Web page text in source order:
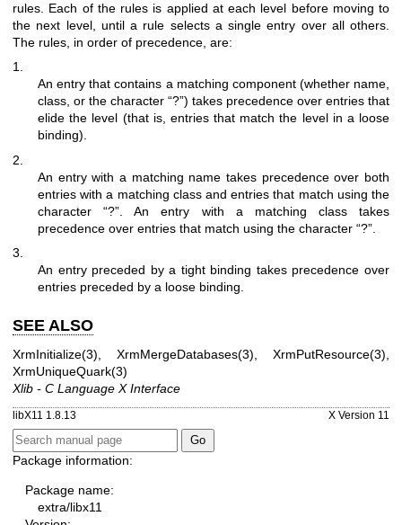
rules. Each of the rules is applied at each level before moving to
the next level, until a rule selects a single entry over all others.
The rules, in order of precedence, are:
1.
An entry that contains a matching component (whether name,
class, or the character “?”) takes precedence over entries that
elide the level (that is, entries that match the level in a loose
binding).
2.
An entry with a matching name takes precedence over both
entries with a matching class and entries that match using the
character “?”. An entry with a matching class takes
precedence over entries that match using the character “?”.
3.
An entry preceded by a tight binding takes precedence over
entries preceded by a loose binding.
SEE ALSO
XrmInitialize(3) XrmMergeDatabases(3) XrmPutResource(3)
XrmUniqueQuark(3)
Xlib - C Language X Interface
libX11 1.8.13 X Version 11
Package information:
Package name:
extra/libx11